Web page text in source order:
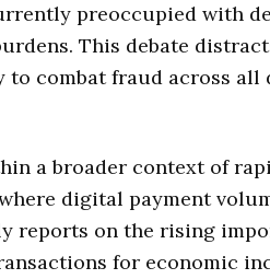
preoccupied with
This debate
to combat fraud across
a broader context of
digital payment
reports on the rising
for economic